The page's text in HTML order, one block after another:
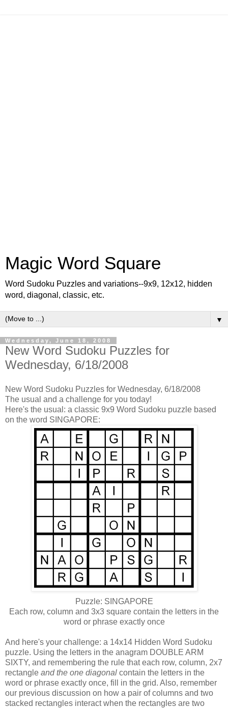
Magic Word Square
Word Sudoku Puzzles and variations--9x9, 12x12, hidden
word, diagonal, classic, etc.
▼
Wednesday, June 18, 2008
New Word Sudoku Puzzles for
Wednesday, 6/18/2008
New Word Sudoku Puzzles for Wednesday, 6/18/2008
The usual and a challenge for you today!
Here's the usual: a classic 9x9 Word Sudoku puzzle based
on the word SINGAPORE:
Puzzle: SINGAPORE
Each row, column and 3x3 square contain the letters in the
word or phrase exactly once
And here's your challenge: a 14x14 Hidden Word Sudoku
puzzle. Using the letters in the anagram DOUBLE ARM
SIXTY, and remembering the rule that each row, column, 2x7
rectangle and the one diagonal contain the letters in the
word or phrase exactly once, fill in the grid. Also, remember
our previous discussion on how a pair of columns and two
stacked rectangles interact when the rectangles are two